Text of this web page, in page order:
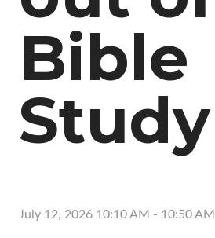
Bible
Study
July 12, 2026 10:10 AM - 10:50 AM